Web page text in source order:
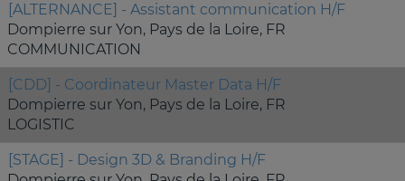
[ALTERNANCE] - Assistant communication H/F
Dompierre sur Yon, Pays de la Loire, FR
COMMUNICATION
[CDD] - Coordinateur Master Data H/F
Dompierre sur Yon, Pays de la Loire, FR
LOGISTIC
[STAGE] - Design 3D & Branding H/F